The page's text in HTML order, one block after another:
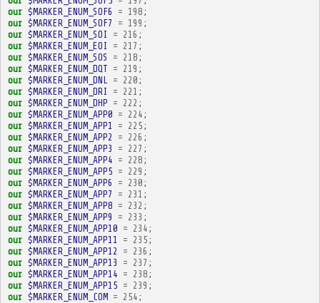
our $MARKER_ENUM_SOF6 = 198 ;
our $MARKER_ENUM_SOF7 = 199 ;
our $MARKER_ENUM_SOI = 216 ;
our $MARKER_ENUM_EOI = 217 ;
our $MARKER_ENUM_SOS = 218 ;
our $MARKER_ENUM_DQT = 219 ;
our $MARKER_ENUM_DNL = 220 ;
our $MARKER_ENUM_DRI = 221 ;
our $MARKER_ENUM_DHP = 222 ;
our $MARKER_ENUM_APP0 = 224 ;
our $MARKER_ENUM_APP1 = 225 ;
our $MARKER_ENUM_APP2 = 226 ;
our $MARKER_ENUM_APP3 = 227 ;
our $MARKER_ENUM_APP4 = 228 ;
our $MARKER_ENUM_APP5 = 229 ;
our $MARKER_ENUM_APP6 = 230 ;
our $MARKER_ENUM_APP7 = 231 ;
our $MARKER_ENUM_APP8 = 232 ;
our $MARKER_ENUM_APP9 = 233 ;
our $MARKER_ENUM_APP10 = 234 ;
our $MARKER_ENUM_APP11 = 235 ;
our $MARKER_ENUM_APP12 = 236 ;
our $MARKER_ENUM_APP13 = 237 ;
our $MARKER_ENUM_APP14 = 238 ;
our $MARKER_ENUM_APP15 = 239 ;
our $MARKER_ENUM_COM = 254 ;